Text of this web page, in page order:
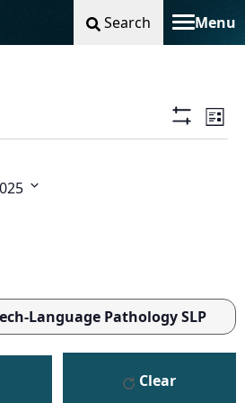
Search Menu
Toggle
ShowList
Language Pathology SLP
REMOVE
Clear